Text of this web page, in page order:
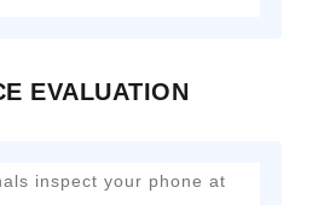
EVALUATION
inspect your phone at